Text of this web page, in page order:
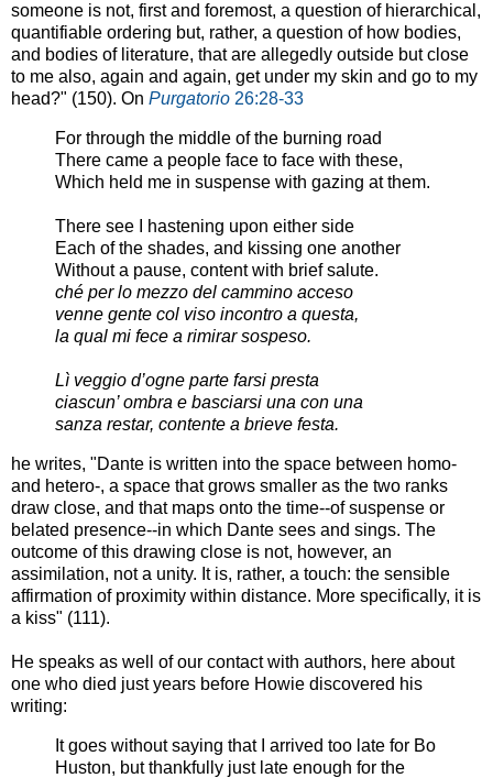
someone is not, first and foremost, a question of hierarchical,
quantifiable ordering but, rather, a question of how bodies,
and bodies of literature, that are allegedly outside but close
to me also, again and again, get under my skin and go to my
head?" (150). On Purgatorio 26:28-33
For through the middle of the burning road
There came a people face to face with these,
Which held me in suspense with gazing at them.
There see I hastening upon either side
Each of the shades, and kissing one another
Without a pause, content with brief salute.
ché per lo mezzo del cammino acceso
venne gente col viso incontro a questa,
la qual mi fece a rimirar sospeso.
Lì veggio d’ogne parte farsi presta
ciascun’ ombra e basciarsi una con una
sanza restar, contente a brieve festa.
he writes, "Dante is written into the space between homo-
and hetero-, a space that grows smaller as the two ranks
draw close, and that maps onto the time--of suspense or
belated presence--in which Dante sees and sings. The
outcome of this drawing close is not, however, an
assimilation, not a unity. It is, rather, a touch: the sensible
affirmation of proximity within distance. More specifically, it is
a kiss" (111).
He speaks as well of our contact with authors, here about
one who died just years before Howie discovered his
writing:
It goes without saying that I arrived too late for Bo
Huston, but thankfully just late enough for the